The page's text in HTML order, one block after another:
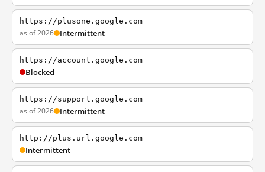
https://plusone.google.com
as of 2026 Intermittent
https://account.google.com
Blocked
https://support.google.com
as of 2026 Intermittent
http://plus.url.google.com
Intermittent